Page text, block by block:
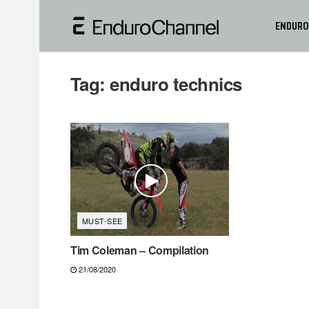
ENDURO
Tag:enduro technics
MUST-SEE
Tim Coleman – Compilation
21/08/2020